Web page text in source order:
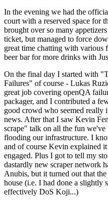
In the evening we had the
court with a reserved space for
brought over so many
ticket, but managed to force
great time chatting with various
beer bar for more drinks with
On the final day I started with
Failures" of course - Lukas
great job covering openQA
packager, and I contributed a
good crowd who seemed really
news. After that I saw Kevin
scrape" talk on all the fun
flooding our infrastructure. I
and of course Kevin explained
engaged. Plus I got to tell my
dastardly new scraper network
Anubis, but it turned out that
house (i.e. I had done a
effectively DoS Koji...)